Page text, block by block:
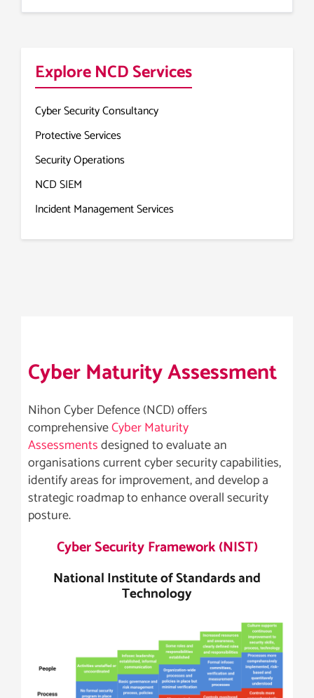
Explore NCD Services
Cyber Security Consultancy
Protective Services
Security Operations
NCD SIEM
Incident Management Services
Cyber Maturity Assessment
Nihon Cyber Defence (NCD) offers
comprehensiveCyber Maturity
Assessmentsdesigned to evaluate an
organisations current cyber security capabilities,
identify areas for improvement, and develop a
strategic roadmap to enhance overall security
posture.
Cyber Security Framework (NIST)
National Institute of Standards and
Technology